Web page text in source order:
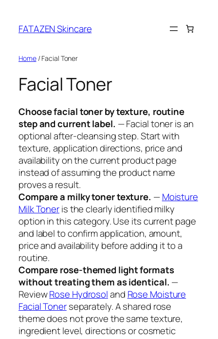
content
FATAZEN Skincare
Home/ Facial Toner
Facial Toner
Choose facial toner by texture, routine
step and current label. — Facial toner is an
optional after-cleansing step. Start with
texture, application directions, price and
availability on the current product page
instead of assuming the product name
proves a result.
Compare a milky toner texture. —Moisture
Milk Toneris the clearly identified milky
option in this category. Use its current page
and label to confirm application, amount,
price and availability before adding it to a
routine.
Compare rose-themed light formats
without treating them as identical. —
ReviewRose Hydrosoland Rose Moisture
Facial Tonerseparately. A shared rose
theme does not prove the same texture,
ingredient level, directions or cosmetic